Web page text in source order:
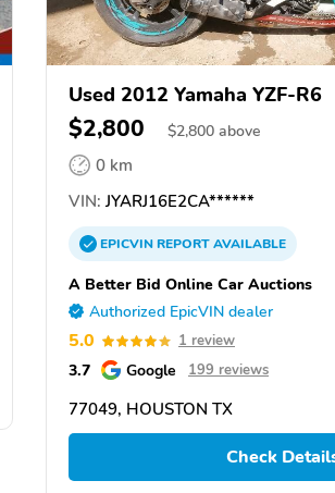
Used 2012 Yamaha YZF-R6
$2,800 $2,800 above
0 km
VIN: JYARJ16E2CA******
EPICVINREPORTAVAILABLE
A Better Bid Online Car Auctions
Authorized EpicVIN dealer
5.0 1 review
3.7 Google 199 reviews
77049, HOUSTON TX
Check